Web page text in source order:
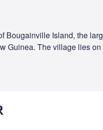
Bougainville Island, the
Guinea. The village lies